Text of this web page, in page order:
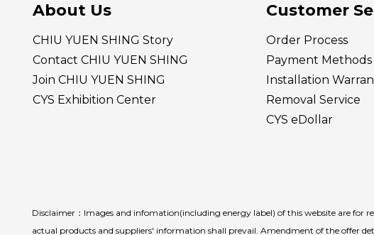
About Us
CHIU YUEN SHING Story
Contact CHIU YUEN SHING
Join CHIU YUEN SHING
CYS Exhibition Center
Customer
Order Process
Payment Methods
Installation
Removal Service
CYS eDollar
Disclaimer：Images and infomation(including energy label) of this website are for
actual products and suppliers' information shall prevail. Amendment of the offer